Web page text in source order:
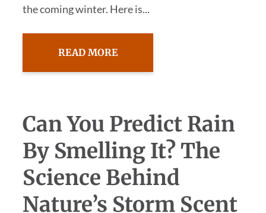
the coming winter. Here is...
READ MORE
Can You Predict Rain
By Smelling It? The
Science Behind
Nature’s Storm Scent